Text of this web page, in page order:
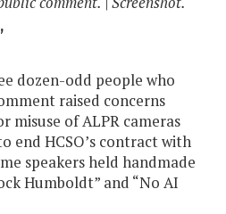
dozen-odd people who
raised concerns
of ALPR cameras
end HCSO’s contract with
speakers held handmade
Humboldt” and “No AI